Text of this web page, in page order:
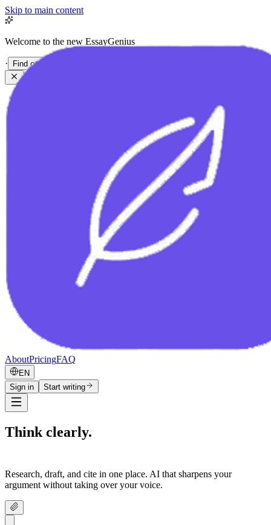
Skip to main content
Welcome to the new EssayGenius
· Find out more
AboutPricingFAQ
EN
Sign in
Start writing
Think clearly.
Research, draft, and cite in one place. AI that sharpens your
argument without taking over your voice.